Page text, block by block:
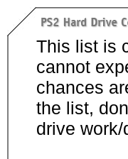
This list is
cannot
chances
the list,
drive